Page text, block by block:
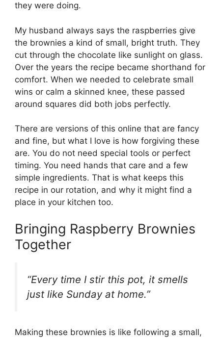
they were doing.
My husband always says the raspberries give
the brownies a kind of small, bright truth. They
cut through the chocolate like sunlight on glass.
Over the years the recipe became shorthand for
comfort. When we needed to celebrate small
wins or calm a skinned knee, these passed
around squares did both jobs perfectly.
There are versions of this online that are fancy
and fine, but what I love is how forgiving these
are. You do not need special tools or perfect
timing. You need hands that care and a few
simple ingredients. That is what keeps this
recipe in our rotation, and why it might find a
place in your kitchen too.
Bringing Raspberry Brownies
Together
“Every time I stir this pot, it smells
just like Sunday at home.”
Making these brownies is like following a small,